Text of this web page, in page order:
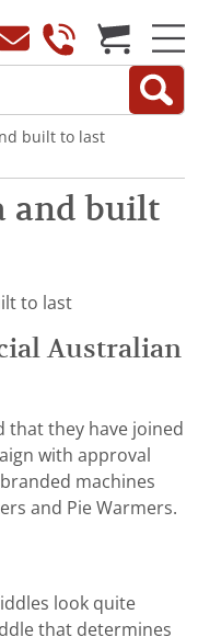
built to last
and built
to last
Australian
that they have joined
with approval
machines
and Pie Warmers.
look quite
that determines